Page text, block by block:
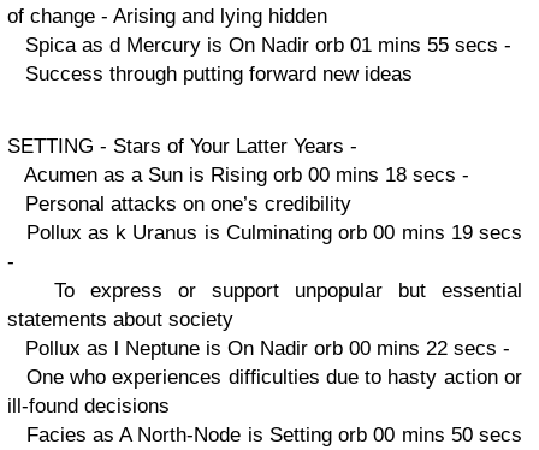
of change - Arising and lying hidden
Spica as d Mercury is On Nadir orb 01 mins 55 secs -
Success through putting forward new ideas
SETTING - Stars of Your Latter Years -
Acumen as a Sun is Rising orb 00 mins 18 secs -
Personal attacks on one’s credibility
Pollux as k Uranus is Culminating orb 00 mins 19 secs
-
To express or support unpopular but essential
statements about society
Pollux as l Neptune is On Nadir orb 00 mins 22 secs -
One who experiences difficulties due to hasty action or
ill-found decisions
Facies as A North-Node is Setting orb 00 mins 50 secs